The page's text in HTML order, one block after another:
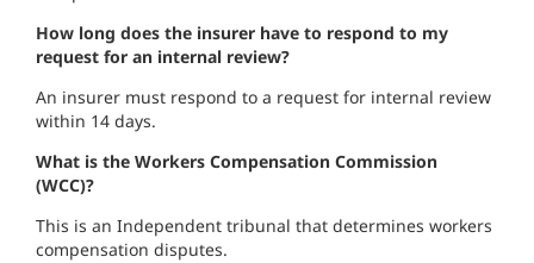
How long does the insurer have to respond to my
request for an internal review?
An insurer must respond to a request for internal review
within 14 days.
What is the Workers Compensation Commission
(WCC)?
This is an Independent tribunal that determines workers
compensation disputes.